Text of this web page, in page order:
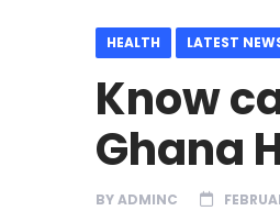
HEALTH LATEST
Know
Ghana
BYADMINC